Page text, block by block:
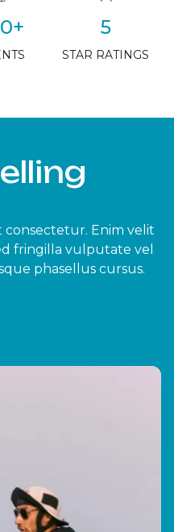
5
STAR RATINGS
consectetur. Enim velit
fringilla vulputate vel
phasellus cursus.